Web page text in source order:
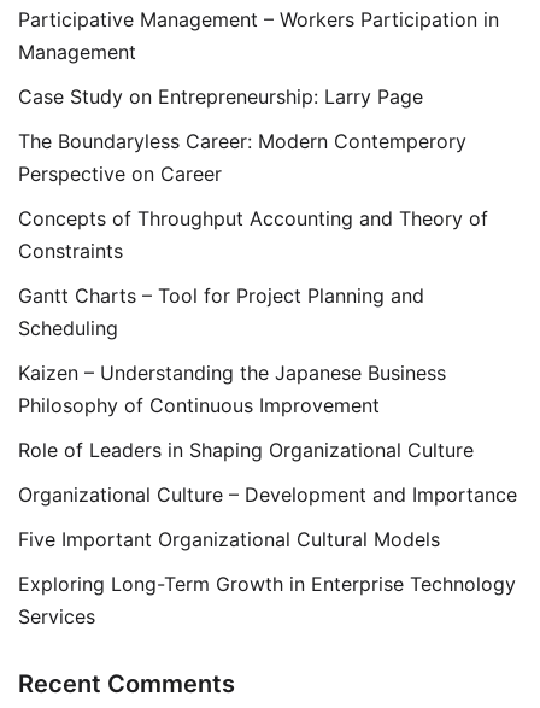
Participative Management – Workers Participation in
Management
Case Study on Entrepreneurship: Larry Page
The Boundaryless Career: Modern Contemperory
Perspective on Career
Concepts of Throughput Accounting and Theory of
Constraints
Gantt Charts – Tool for Project Planning and
Scheduling
Kaizen – Understanding the Japanese Business
Philosophy of Continuous Improvement
Role of Leaders in Shaping Organizational Culture
Organizational Culture – Development and Importance
Five Important Organizational Cultural Models
Exploring Long-Term Growth in Enterprise Technology
Services
Recent Comments